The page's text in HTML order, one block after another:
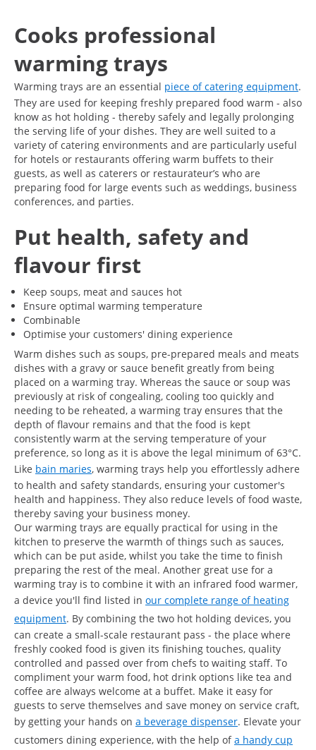
Cooks professional
warming trays
Warming trays are an essential piece of catering equipment.
They are used for keeping freshly prepared food warm - also
know as hot holding - thereby safely and legally prolonging
the serving life of your dishes. They are well suited to a
variety of catering environments and are particularly useful
for hotels or restaurants offering warm buffets to their
guests, as well as caterers or restaurateur’s who are
preparing food for large events such as weddings, business
conferences, and parties.
Put health, safety and
flavour first
Keep soups, meat and sauces hot
Ensure optimal warming temperature
Combinable
Optimise your customers' dining experience
Warm dishes such as soups, pre-prepared meals and meats
dishes with a gravy or sauce benefit greatly from being
placed on a warming tray. Whereas the sauce or soup was
previously at risk of congealing, cooling too quickly and
needing to be reheated, a warming tray ensures that the
depth of flavour remains and that the food is kept
consistently warm at the serving temperature of your
preference, so long as it is above the legal minimum of 63°C.
Like bain maries, warming trays help you effortlessly adhere
to health and safety standards, ensuring your customer's
health and happiness. They also reduce levels of food waste,
thereby saving your business money.
Our warming trays are equally practical for using in the
kitchen to preserve the warmth of things such as sauces,
which can be put aside, whilst you take the time to finish
preparing the rest of the meal. Another great use for a
warming tray is to combine it with an infrared food warmer,
a device you'll find listed in our complete range of heating
equipment. By combining the two hot holding devices, you
can create a small-scale restaurant pass - the place where
freshly cooked food is given its finishing touches, quality
controlled and passed over from chefs to waiting staff. To
compliment your warm food, hot drink options like tea and
coffee are always welcome at a buffet. Make it easy for
guests to serve themselves and save money on service craft,
by getting your hands on a beverage dispenser. Elevate your
customers dining experience, with the help ofa handy cup